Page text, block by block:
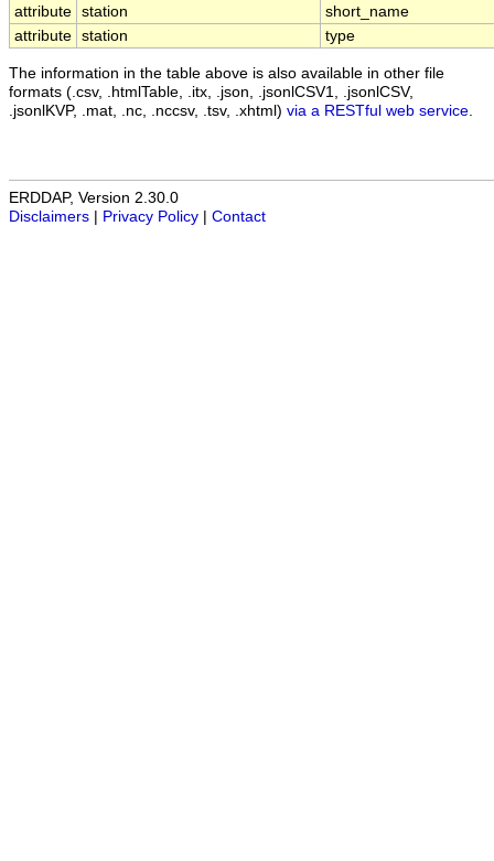
attribute station
short_name
attribute station type
The information in the table above is also available in other file
formats (.csv, .htmlTable, .itx, .json, .jsonlCSV1, .jsonlCSV,
.jsonlKVP, .mat, .nc, .nccsv, .tsv, .xhtml) via a RESTful web service
ERDDAP, Version 2.30.0
Disclaimers
Privacy Policy Contact